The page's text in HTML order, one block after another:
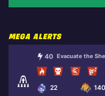
MEGA ALERTS
40 Evacuate the
22 140